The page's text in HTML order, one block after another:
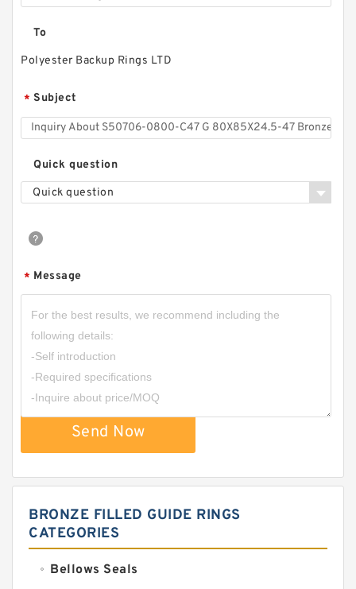
To
Polyester Backup Rings LTD
* Subject
Quick question
Quick question
* Message
Send Now
BRONZE FILLED GUIDE RINGS
CATEGORIES
Bellows Seals